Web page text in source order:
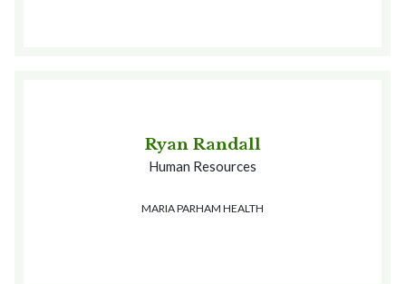
Ryan Randall
Human Resources
MARIA PARHAM HEALTH